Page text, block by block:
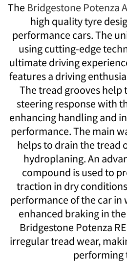
The Bridgestone Potenza
high quality tyre
performance cars. The
using cutting-edge
ultimate driving
features a driving
The tread grooves help
steering response with
enhancing handling and
performance. The main
helps to drain the tread
hydroplaning. An
compound is used to
traction in dry
performance of the car in
enhanced braking in
Bridgestone Potenza
irregular tread wear,
performing